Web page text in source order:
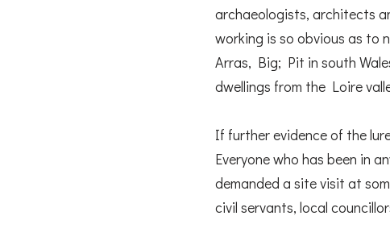
archaeologists, architects
working is so obvious as to
Arras, Big; Pit in south
dwellings from the Loire
If further evidence of the
Everyone who has been in
demanded a site visit at
civil servants, local